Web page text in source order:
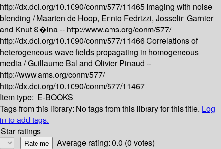
http://dx.doi.org/10.1090/conm/577/11465 Imaging with noise
blending /Maarten de Hoop, Ennio Fedrizzi, Josselin Garnier
and Knut S�lna -- http://www.ams.org/conm/577/
http://dx.doi.org/10.1090/conm/577/11466Correlations of
heterogeneous wave fields propagating in homogeneous
media /Guillaume Bal and Olivier Pinaud --
http://www.ams.org/conm/577/
http://dx.doi.org/10.1090/conm/577/11467
Item type: E-BOOKS
Tags from this library: No tags from this library for this title. Log
in to add tags.
Star ratings
Average rating: 0.0 (0 votes)